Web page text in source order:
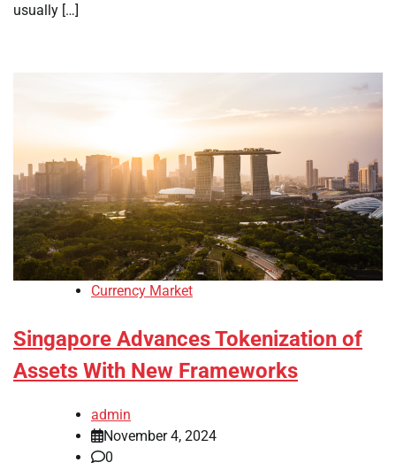
usually […]
Currency Market
Singapore Advances Tokenization of
Assets With New Frameworks
admin
November 4, 2024
0